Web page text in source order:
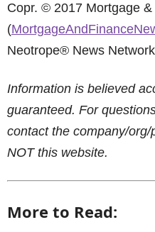
Copr. © 2017 Mortgage
(
Neotrope® News
Information is believed
guaranteed. For
contact the company/
NOT this website.
More to Read: